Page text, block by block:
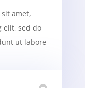
amet,
elit, sed do
ut labore